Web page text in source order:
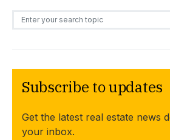
Search for:
Subscribe to updates
Get the latest real estate news
your inbox.